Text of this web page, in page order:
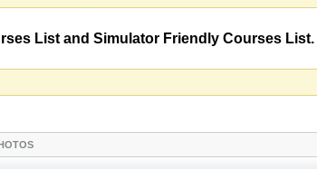
List and Simulator Friendly Courses List.